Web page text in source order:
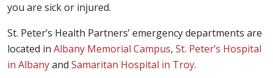
you are sick or injured.
St. Peter’s Health Partners’ emergency departments are
located in Albany Memorial Campus, St. Peter’s Hospital
in Albanyand Samaritan Hospital in Troy.